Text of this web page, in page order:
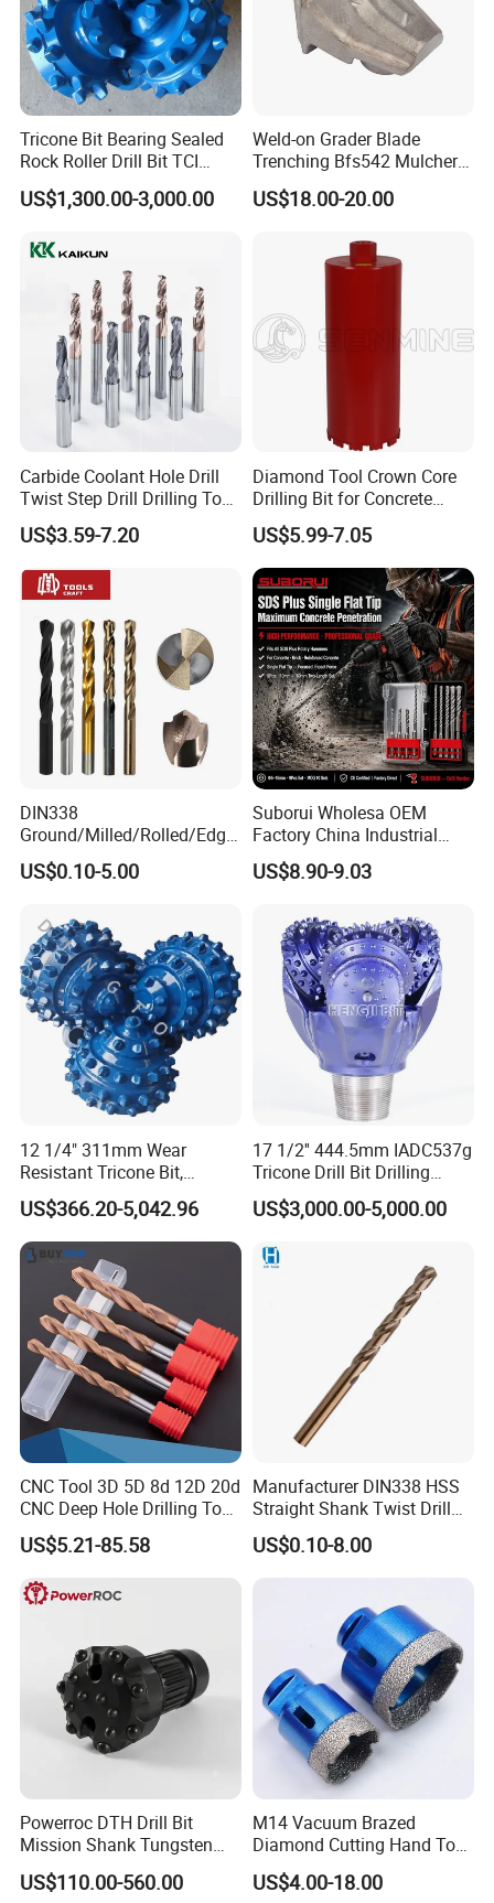
Tricone Bit Bearing Sealed
Rock Roller Drill Bit TCI
Tricone Bits
US$1,300.00-3,000.00
Weld-on Grader Blade
Trenching Bfs542 Mulcher
Teeth Designed for Forestry
Mulcher Attachment on
Featuring Durable Fae
Mulcher Tooth
US$18.00-20.00
Carbide Coolant Hole Drill
Twist Step Drill Drilling Tool
3D5d
US$3.59-7.20
Diamond Tool Crown Core
Drilling Bit for Concrete
Masonry Wall Concrete
Diamond Core Drill Bit
US$5.99-7.05
DIN338
Ground/Milled/Rolled/Edge
Ground HSS Cobalt Twist
Drill Bits for Low Hardness
US$0.10-5.00
Suborui Wholesa OEM
Factory China Industrial
Tungsten Single Cross
Carbide Tips SDS Plus
Concrete Masonry Wall
Construction Drilling
US$8.90-9.03
12 1/4" 311mm Wear
Resistant Tricone Bit,
Factory Wholesale for
Drilling Teams, High
Precision
US$366.20-5,042.96
17 1/2'' 444.5mm IADC537g
Tricone Drill Bit Drilling
Water Well Bit
US$3,000.00-5,000.00
CNC Tool 3D 5D 8d 12D 20d
CNC Deep Hole Drilling Tool
Tungsten Carbide External
Coolant Twist Drill Bits
US$5.21-85.58
Manufacturer DIN338 HSS
Straight Shank Twist Drill
Bit for Hardened Steel and
Stainless Steel
US$0.10-8.00
Powerroc DTH Drill Bit
Mission Shank Tungsten
Carbide Water Well Mining
Drilling
US$110.00-560.00
M14 Vacuum Brazed
Diamond Cutting Hand Tool
Tile Core Drill Bit for
Porcelain Ceramic
US$4.00-18.00